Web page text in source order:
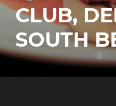
CLUB,
SOUTH